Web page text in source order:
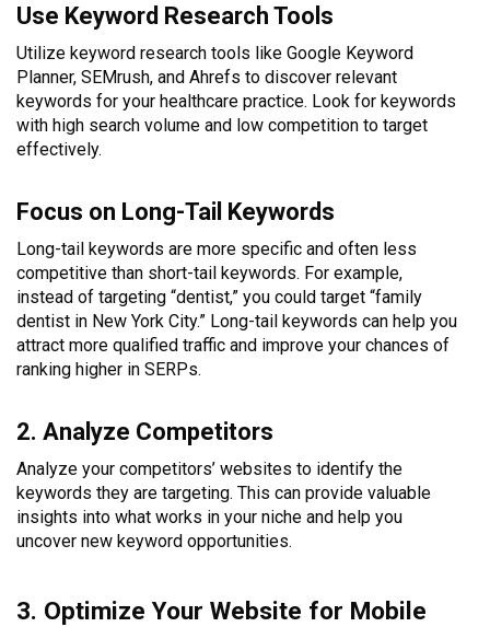
Use Keyword Research Tools
Utilize keyword research tools like Google Keyword
Planner, SEMrush, and Ahrefs to discover relevant
keywords for your healthcare practice. Look for keywords
with high search volume and low competition to target
effectively.
Focus on Long-Tail Keywords
Long-tail keywords are more specific and often less
competitive than short-tail keywords. For example,
instead of targeting “dentist,” you could target “family
dentist in New York City.” Long-tail keywords can help you
attract more qualified traffic and improve your chances of
ranking higher in SERPs.
2. Analyze Competitors
Analyze your competitors’ websites to identify the
keywords they are targeting. This can provide valuable
insights into what works in your niche and help you
uncover new keyword opportunities.
3. Optimize Your Website for Mobile